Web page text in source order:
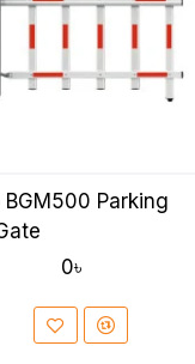
BGM500 Parking
0৳